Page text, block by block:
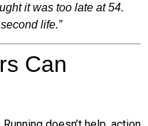
it was too late at 54.
life.”
Can